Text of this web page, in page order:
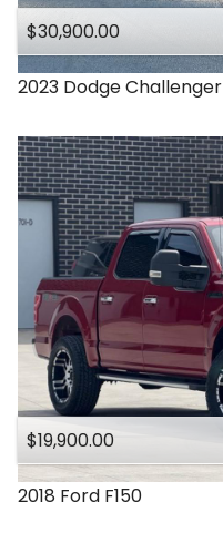
$30,900.00
2023 DodgeChallenger
$19,900.00
2018 Ford F150